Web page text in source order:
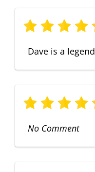
Dave is a legend
No Comment